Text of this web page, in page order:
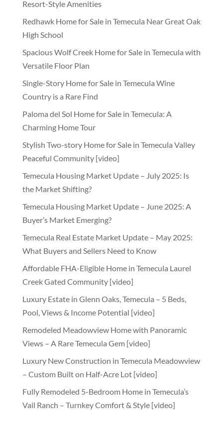
Resort-Style Amenities
Redhawk Home for Sale in Temecula Near Great Oak
High School
Spacious Wolf Creek Home for Sale in Temecula with
Versatile Floor Plan
Single-Story Home for Sale in Temecula Wine
Country is a Rare Find
Paloma del Sol Home for Sale in Temecula: A
Charming Home Tour
Stylish Two-story Home for Sale in Temecula Valley
Peaceful Community [video]
Temecula Housing Market Update – July 2025: Is
the Market Shifting?
Temecula Housing Market Update – June 2025: A
Buyer’s Market Emerging?
Temecula Real Estate Market Update – May 2025:
What Buyers and Sellers Need to Know
Affordable FHA-Eligible Home in Temecula Laurel
Creek Gated Community [video]
Luxury Estate in Glenn Oaks, Temecula – 5 Beds,
Pool, Views & Income Potential [video]
Remodeled Meadowview Home with Panoramic
Views – A Rare Temecula Gem [video]
Luxury New Construction in Temecula Meadowview
– Custom Built on Half-Acre Lot [video]
Fully Remodeled 5-Bedroom Home in Temecula’s
Vail Ranch – Turnkey Comfort & Style [video]